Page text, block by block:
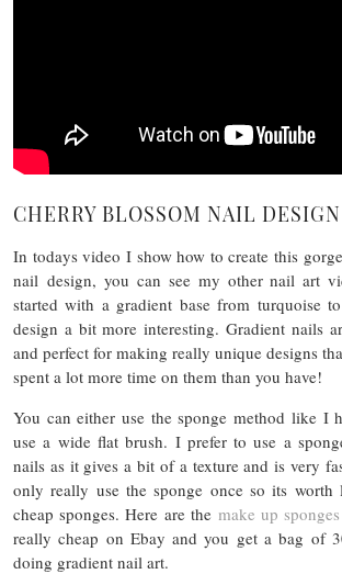
CHERRY BLOSSOM NAIL DESIGN
In todays video I show how to create this
nail design, you can see my other nail art
started with a gradient base from turquoise
design a bit more interesting. Gradient nails
and perfect for making really unique designs
spent a lot more time on them than you have!
You can either use the sponge method like I
use a wide flat brush. I prefer to use a
nails as it gives a bit of a texture and is very
only really use the sponge once so its
cheap sponges. Here are the make up sponges
really cheap on Ebay and you get a bag of
doing gradient nail art.